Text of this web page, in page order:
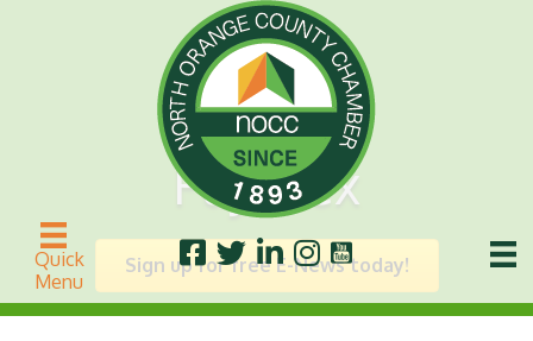
Quick
Menu
Paychex
Sign up for free E-News today!